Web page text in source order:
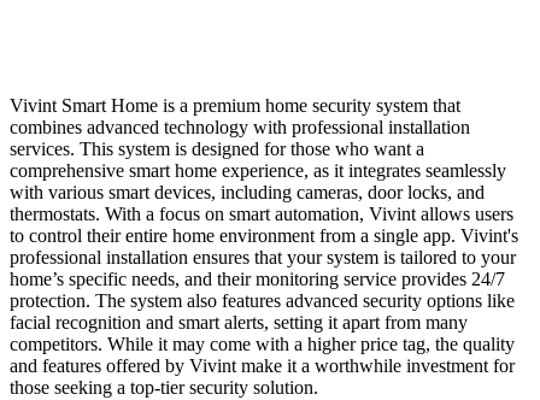
Vivint Smart Home is a premium home security system that
combines advanced technology with professional installation
services. This system is designed for those who want a
comprehensive smart home experience, as it integrates seamlessly
with various smart devices, including cameras, door locks, and
thermostats. With a focus on smart automation, Vivint allows users
to control their entire home environment from a single app. Vivint's
professional installation ensures that your system is tailored to your
home’s specific needs, and their monitoring service provides 24/7
protection. The system also features advanced security options like
facial recognition and smart alerts, setting it apart from many
competitors. While it may come with a higher price tag, the quality
and features offered by Vivint make it a worthwhile investment for
those seeking a top-tier security solution.